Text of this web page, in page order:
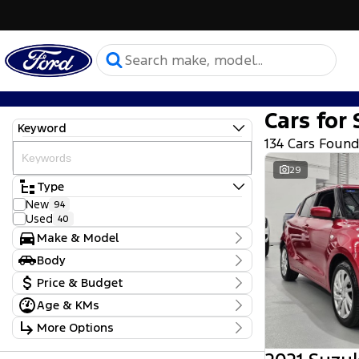
Keyword
Type
New 94
Used 40
Make & Model
Make
Ford 129
Mitsubishi 1
Subaru 1
Suzuki 2
Toyota
Model
Body
Body TypePrice & Budget
Stock Specials
Price
Age & KMs
Kilometres
0 Kms - 90,770 Kms
More Options
Cars for
134 Cars Found
29